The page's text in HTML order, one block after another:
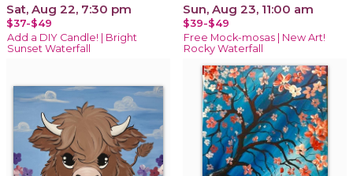
Sat, Aug 22, 7:30 pm
$37-$49
Add a DIY Candle! | Bright
Sunset Waterfall
Sun, Aug 23, 11:00 am
$39-$49
Free Mock-mosas | New Art!
Rocky Waterfall